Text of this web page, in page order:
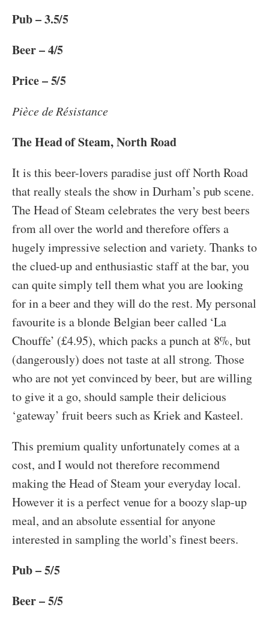
Pub – 3.5/5
Beer – 4/5
Price – 5/5
Pièce de Résistance
The Head of Steam, North Road
It is this beer-lovers paradise just off North Road
that really steals the show in Durham’s pub scene.
The Head of Steam celebrates the very best beers
from all over the world and therefore offers a
hugely impressive selection and variety. Thanks to
the clued-up and enthusiastic staff at the bar, you
can quite simply tell them what you are looking
for in a beer and they will do the rest. My personal
favourite is a blonde Belgian beer called ‘La
Chouffe’ (£4.95), which packs a punch at 8%, but
(dangerously) does not taste at all strong. Those
who are not yet convinced by beer, but are willing
to give it a go, should sample their delicious
‘gateway’ fruit beers such as Kriek and Kasteel.
This premium quality unfortunately comes at a
cost, and I would not therefore recommend
making the Head of Steam your everyday local.
However it is a perfect venue for a boozy slap-up
meal, and an absolute essential for anyone
interested in sampling the world’s finest beers.
Pub – 5/5
Beer – 5/5